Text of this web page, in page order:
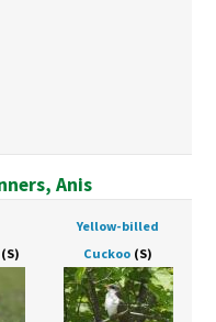
Anis
(S)
Yellow-billed
Cuckoo (S)